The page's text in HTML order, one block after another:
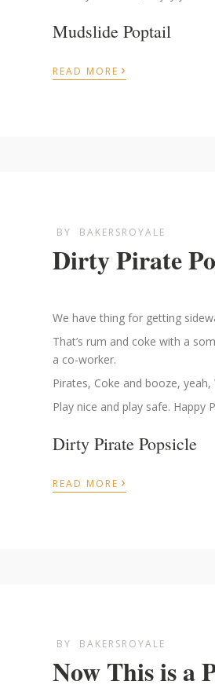
Mudslide Poptail
READ MORE ›
BY BAKERSROYALE
Dirty Pirate
We have thing for getting
That’s rum and coke with a
a co-worker.
Pirates, Coke and booze,
Play nice and play safe. Happy
Dirty Pirate Popsicle
READ MORE ›
BY BAKERSROYALE
Now This is a